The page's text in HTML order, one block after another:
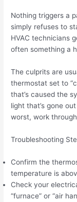
Nothing triggers a
simply refuses to
HVAC technicians
often something a
The culprits are
thermostat set to
that’s caused the
light that’s gone
worst, work
Troubleshooting
Confirm the
temperature is
Check your
“furnace” or “air